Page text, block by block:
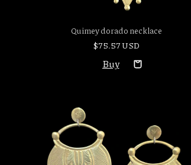
Quimey dorado necklace
$75.57 USD